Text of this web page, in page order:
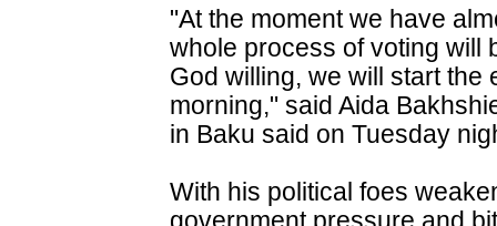
"At the moment we have
whole process of voting will
God willing, we will start
morning," said Aida
in Baku said on Tuesday
With his political foes